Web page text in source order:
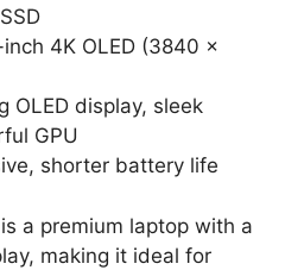
4K OLED (3840 x
OLED display, sleek
GPU
shorter battery life
is a premium laptop with a
making it ideal for